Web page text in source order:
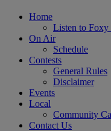
Home
Listen to Foxy
On Air
Schedule
Contests
General Rules
Disclaimer
Events
Local
Community
Contact Us